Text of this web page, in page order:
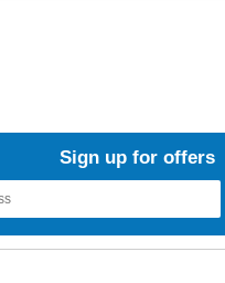
Sign up for offers